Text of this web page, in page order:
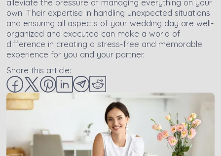
alleviate the pressure of managing everything on your
own. Their expertise in handling unexpected situations
and ensuring all aspects of your wedding day are well-
organized and executed can make a world of
difference in creating a stress-free and memorable
experience for you and your partner.
Share this article: